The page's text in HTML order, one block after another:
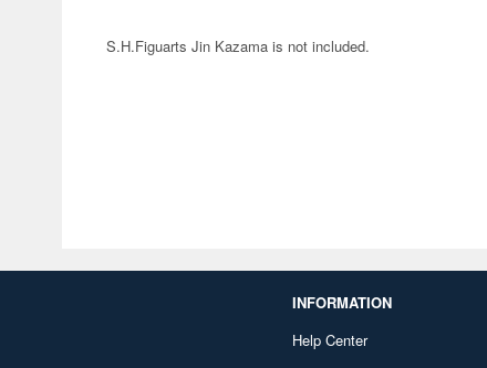
S.H.Figuarts Jin Kazama is not included.
INFORMATION
Help Center